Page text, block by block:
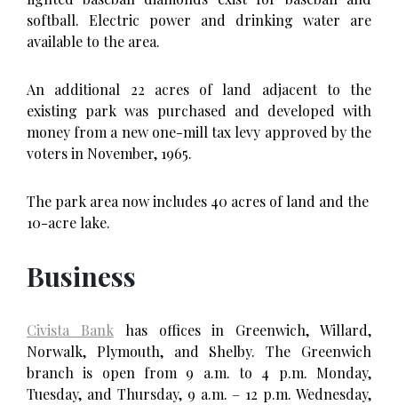
softball. Electric power and drinking water are
available to the area.
An additional 22 acres of land adjacent to the
existing park was purchased and developed with
money from a new one-mill tax levy approved by the
voters in November, 1965.
The park area now includes 40 acres of land and the
10-acre lake.
Business
Civista Bank has offices in Greenwich, Willard,
Norwalk, Plymouth, and Shelby. The Greenwich
branch is open from 9 a.m. to 4 p.m. Monday,
Tuesday, and Thursday, 9 a.m. – 12 p.m. Wednesday,